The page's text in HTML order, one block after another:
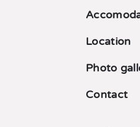
Location
Photo
Contact